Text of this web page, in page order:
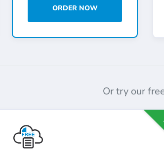
ORDER NOW
Or try our